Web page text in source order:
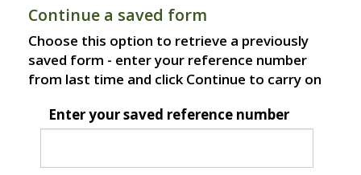
Continue a saved form
Choose this option to retrieve a previously
saved form - enter your reference number
from last time and click Continue to carry on
Enter your saved reference number